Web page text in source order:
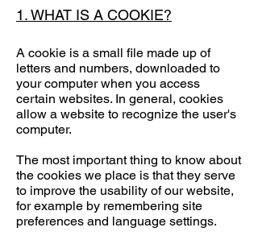
1. WHAT IS A COOKIE?
A cookie is a small file made up of
letters and numbers, downloaded to
your computer when you access
certain websites. In general, cookies
allow a website to recognize the user's
computer.
The most important thing to know about
the cookies we place is that they serve
to improve the usability of our website,
for example by remembering site
preferences and language settings.